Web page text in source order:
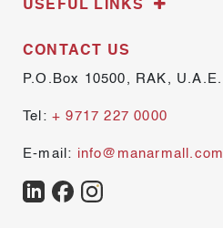
USEFUL LINKS
CONTACT US
P.O.Box 10500, RAK, U.A.E.
Tel: + 9717 227 0000
E-mail: info@manarmall.com